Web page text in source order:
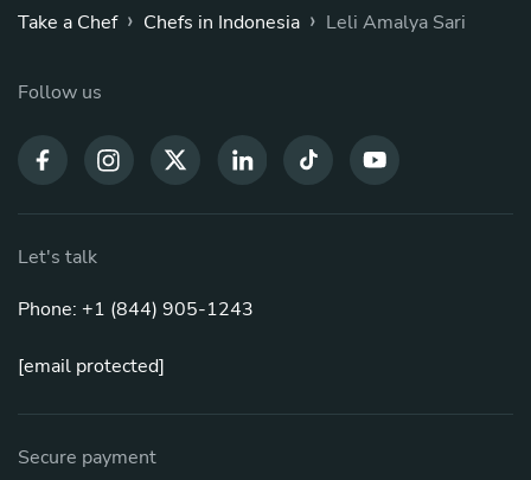
Take a Chef › Chefs in Indonesia › Leli Amalya Sari
Follow us
Let's talk
Phone: +1 (844) 905-1243
[email protected]
Secure payment